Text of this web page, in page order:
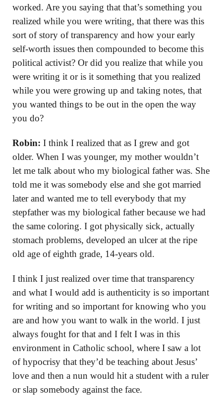
worked. Are you saying that that’s something you
realized while you were writing, that there was this
sort of story of transparency and how your early
self-worth issues then compounded to become this
political activist? Or did you realize that while you
were writing it or is it something that you realized
while you were growing up and taking notes, that
you wanted things to be out in the open the way
you do?
Robin: I think I realized that as I grew and got
older. When I was younger, my mother wouldn’t
let me talk about who my biological father was. She
told me it was somebody else and she got married
later and wanted me to tell everybody that my
stepfather was my biological father because we had
the same coloring. I got physically sick, actually
stomach problems, developed an ulcer at the ripe
old age of eighth grade, 14-years old.
I think I just realized over time that transparency
and what I would add is authenticity is so important
for writing and so important for knowing who you
are and how you want to walk in the world. I just
always fought for that and I felt I was in this
environment in Catholic school, where I saw a lot
of hypocrisy that they’d be teaching about Jesus’
love and then a nun would hit a student with a ruler
or slap somebody against the face.